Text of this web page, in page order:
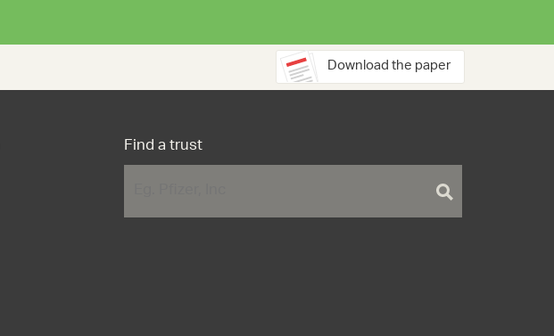
Download the paper
Find a trust